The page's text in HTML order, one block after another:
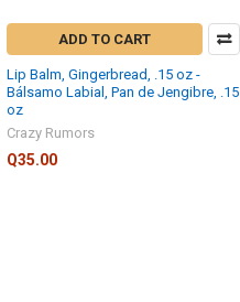
ADD TO CART
Lip Balm, Gingerbread, .15 oz -
Bálsamo Labial, Pan de Jengibre, .15
oz
Crazy Rumors
Q35.00